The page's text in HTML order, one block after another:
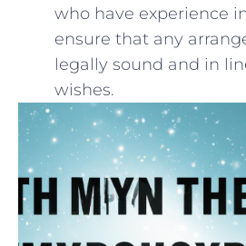
who have experience
ensure that any
legally ​sound and in
wishes.